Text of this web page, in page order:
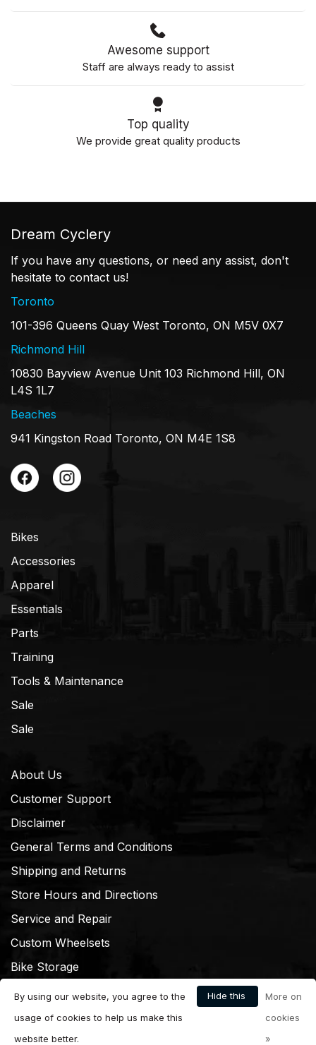
Awesome support
Staff are always ready to assist
Top quality
We provide great quality products
Dream Cyclery
If you have any questions, or need any assist, don't
hesitate to contact us!
Toronto
101-396 Queens Quay West Toronto, ON M5V 0X7
Richmond Hill
10830 Bayview Avenue Unit 103 Richmond Hill, ON
L4S 1L7
Beaches
941 Kingston Road Toronto, ON M4E 1S8
Bikes
Accessories
Apparel
Essentials
Parts
Training
Tools & Maintenance
Sale
Sale
About Us
Customer Support
Disclaimer
General Terms and Conditions
Shipping and Returns
Store Hours and Directions
Service and Repair
Custom Wheelsets
Bike Storage
By using our website, you agree to the
usage of cookies to help us make this
website better.
Hide this
More on
cookies
»